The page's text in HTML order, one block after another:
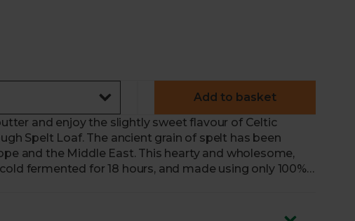
Add to basket
and enjoy the slightly sweet flavour of Celtic
Spelt Loaf. The ancient grain of spelt has been
and the Middle East. This hearty and wholesome,
fermented for 18 hours, and made using only 100%